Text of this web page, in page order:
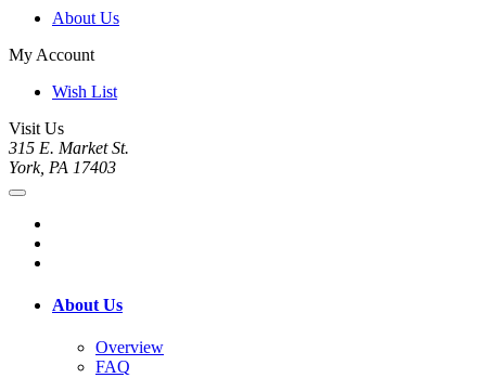
About Us
My Account
Wish List
Visit Us
315 E. Market St.
York, PA 17403
About Us
Overview
FAQ